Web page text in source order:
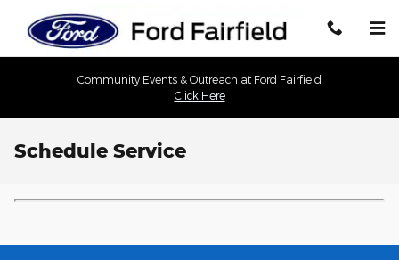
Community Events & Outreach at Ford Fairfield
Click Here
Schedule Service